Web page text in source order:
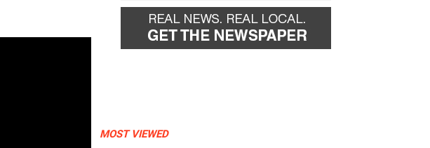
MOST VIEWED